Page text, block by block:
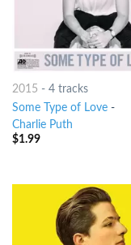
2015 - 4 tracks
Some Type of Love-
Charlie Puth
$1.99